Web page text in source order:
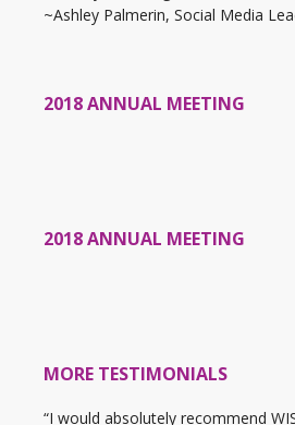
~Ashley Palmerin, Social Media
2018 ANNUAL MEETING
2018 ANNUAL MEETING
MORE TESTIMONIALS
“I would absolutely recommend